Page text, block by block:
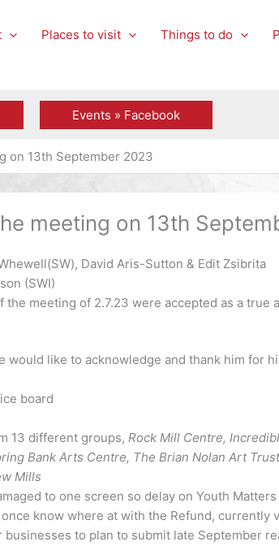
Places to visit Things to do
Events » Facebook
on 13th September 2023
meeting on 13th
David Aris-Sutton & Edit Zsibrita
(SWI)
the meeting of 2.7.23 were accepted as a true
would like to acknowledge and thank him for
board
13 different groups, Rock Mill Centre,
Bank Arts Centre, The Brian Nolan Art
Mills
to one screen so delay on Youth Matters
know where at with the Refund, currently
to plan to submit late September